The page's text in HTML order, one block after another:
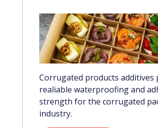
Corrugated products additives
realiable waterproofing and
strength for the corrugated
industry.